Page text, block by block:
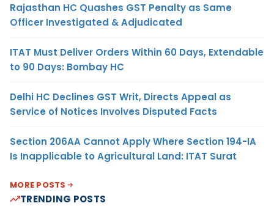
Rajasthan HC Quashes GST Penalty as Same
Officer Investigated & Adjudicated
ITAT Must Deliver Orders Within 60 Days, Extendable
to 90 Days: Bombay HC
Delhi HC Declines GST Writ, Directs Appeal as
Service of Notices Involves Disputed Facts
Section 206AA Cannot Apply Where Section 194-IA
Is Inapplicable to Agricultural Land: ITAT Surat
MORE POSTS
TRENDING POSTS